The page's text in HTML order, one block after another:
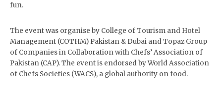
fun.
The event was organise by College of Tourism and Hotel
Management (COTHM) Pakistan & Dubai and Topaz Group
of Companies in Collaboration with Chefs’ Association of
Pakistan (CAP). The event is endorsed by World Association
of Chefs Societies (WACS), a global authority on food.